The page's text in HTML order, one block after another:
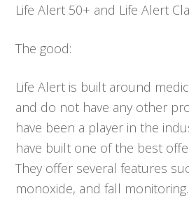
Life Alert 50+ and Life Alert
The good:
Life Alert is built around
and do not have any other
have been a player in the
have built one of the best
They offer several features
monoxide, and fall